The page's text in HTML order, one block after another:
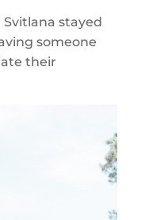
stayed
someone
their